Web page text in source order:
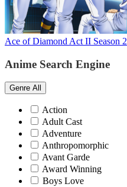
Ace of Diamond Act II Season 2
Anime Search Engine
Genre All
Action
Adult Cast
Adventure
Anthropomorphic
Avant Garde
Award Winning
Boys Love